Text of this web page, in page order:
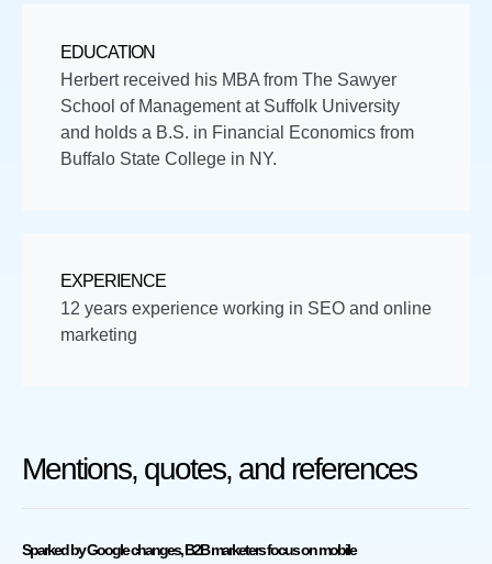
EDUCATION
Herbert received his MBA from The Sawyer
School of Management at Suffolk University
and holds a B.S. in Financial Economics from
Buffalo State College in NY.
EXPERIENCE
12 years experience working in SEO and online
marketing
Mentions, quotes, and references
Sparked by Google changes, B2B marketers focus on mobile